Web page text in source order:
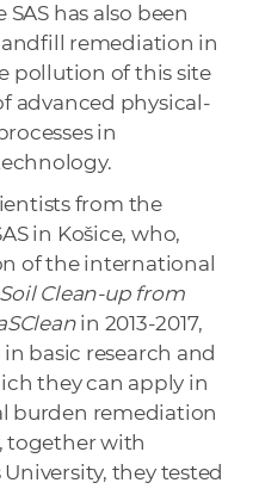
SAS has also been
remediation in
pollution of this site
advanced physical-
in
from the
in Košice, who,
of the international
Clean-up from
in 2013-2017,
basic research and
they can apply in
burden remediation
together with
they tested